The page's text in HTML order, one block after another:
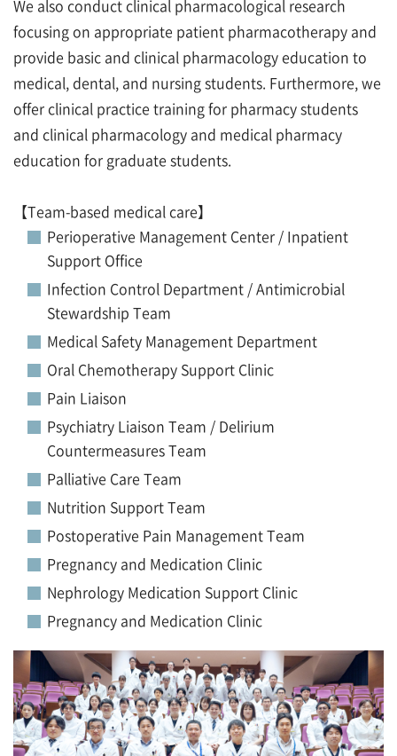
We also conduct clinical pharmacological research
focusing on appropriate patient pharmacotherapy and
provide basic and clinical pharmacology education to
medical, dental, and nursing students. Furthermore, we
offer clinical practice training for pharmacy students
and clinical pharmacology and medical pharmacy
education for graduate students.
【Team-based medical care】
Perioperative Management Center / Inpatient
Support Office
Infection Control Department / Antimicrobial
Stewardship Team
Medical Safety Management Department
Oral Chemotherapy Support Clinic
Pain Liaison
Psychiatry Liaison Team / Delirium
Countermeasures Team
Palliative Care Team
Nutrition Support Team
Postoperative Pain Management Team
Pregnancy and Medication Clinic
Nephrology Medication Support Clinic
Pregnancy and Medication Clinic